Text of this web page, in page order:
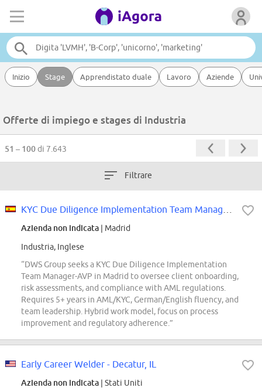
Inizio Stage Apprendistato duale Lavoro Aziende
Offerte di impiego e stages di Industria
51 – 100di 7.643
Filtrare
Azienda non indicata | Madrid
Industria, Inglese
“DWS Group seeks a KYC Due Diligence Implementation
Team Manager-AVP in Madrid to oversee client onboarding,
risk assessments, and compliance with AML regulations.
Requires 5+ years in AML/KYC, German/English fluency, and
team leadership. Hybrid work model, focus on process
improvement and regulatory adherence.”
Early Career Welder - Decatur, IL
Azienda non indicata | Stati Uniti